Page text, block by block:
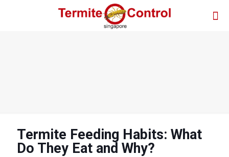
Termite Feeding Habits: What
Do They Eat and Why?